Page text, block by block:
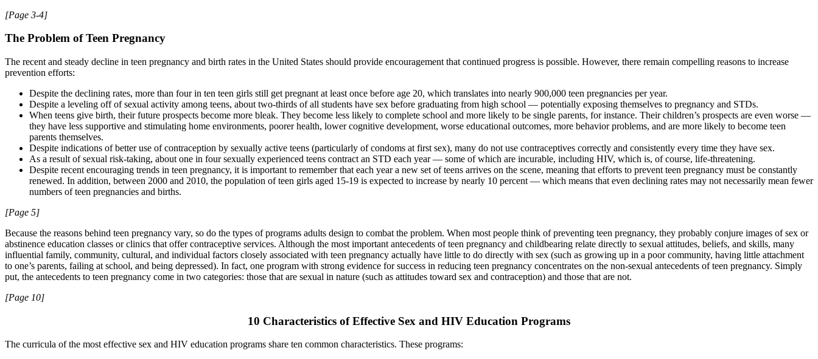
[Page 3-4]
The Problem of Teen Pregnancy
The recent and steady decline in teen pregnancy and birth rates in the United States should provide encouragement that continued progress is possible. However, there remain compelling reasons to increase
prevention efforts:
Despite the declining rates, more than four in ten teen girls still get pregnant at least once before age 20, which translates into nearly 900,000 teen pregnancies per year.
Despite a leveling off of sexual activity among teens, about two-thirds of all students have sex before graduating from high school — potentially exposing themselves to pregnancy and STDs.
When teens give birth, their future prospects become more bleak. They become less likely to complete school and more likely to be single parents, for instance. Their children’s prospects are even worse —
they have less supportive and stimulating home environments, poorer health, lower cognitive development, worse educational outcomes, more behavior problems, and are more likely to become teen
parents themselves.
Despite indications of better use of contraception by sexually active teens (particularly of condoms at first sex), many do not use contraceptives correctly and consistently every time they have sex.
As a result of sexual risk-taking, about one in four sexually experienced teens contract an STD each year — some of which are incurable, including HIV, which is, of course, life-threatening.
Despite recent encouraging trends in teen pregnancy, it is important to remember that each year a new set of teens arrives on the scene, meaning that efforts to prevent teen pregnancy must be constantly
renewed. In addition, between 2000 and 2010, the population of teen girls aged 15-19 is expected to increase by nearly 10 percent — which means that even declining rates may not necessarily mean fewer
numbers of teen pregnancies and births.
[Page 5]
Because the reasons behind teen pregnancy vary, so do the types of programs adults design to combat the problem. When most people think of preventing teen pregnancy, they probably conjure images of sex or
abstinence education classes or clinics that offer contraceptive services. Although the most important antecedents of teen pregnancy and childbearing relate directly to sexual attitudes, beliefs, and skills, many
influential family, community, cultural, and individual factors closely associated with teen pregnancy actually have little to do directly with sex (such as growing up in a poor community, having little attachment
to one’s parents, failing at school, and being depressed). In fact, one program with strong evidence for success in reducing teen pregnancy concentrates on the non-sexual antecedents of teen pregnancy. Simply
put, the antecedents to teen pregnancy come in two categories: those that are sexual in nature (such as attitudes toward sex and contraception) and those that are not.
[Page 10]
10 Characteristics of Effective Sex and HIV Education Programs
The curricula of the most effective sex and HIV education programs share ten common characteristics. These programs: